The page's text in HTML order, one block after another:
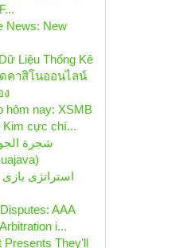
News: New
Liệu Thống Kê
คาสิโนออนไลน์
hôm nay: XSMB
Kim cực chí...
شجرة
استراتژی
AAA
i...
Presents They'll